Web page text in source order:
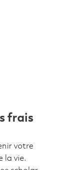
frais
votre
la vie.